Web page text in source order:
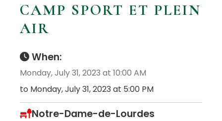
CAMP SPORT ET PLEIN
AIR
When:
Monday, July 31, 2023 at 10:00 AM
to Monday, July 31, 2023 at 5:00 PM
Notre-Dame-de-Lourdes